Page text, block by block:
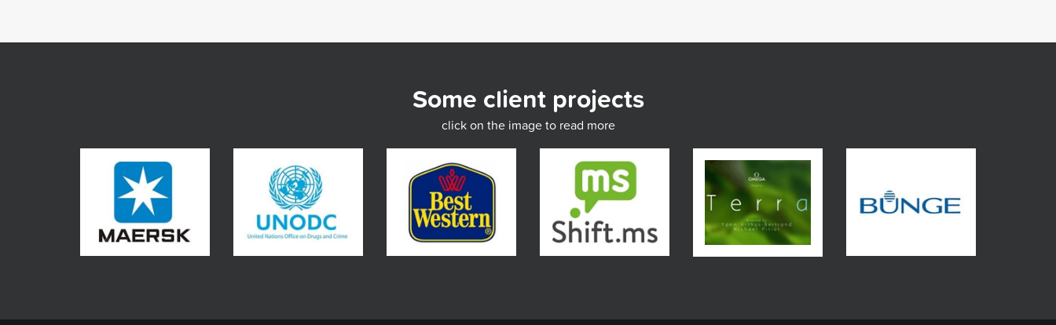
Some client projects
click on the image to read more